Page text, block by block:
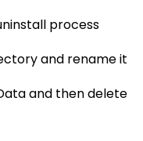
process
and rename it
and then delete